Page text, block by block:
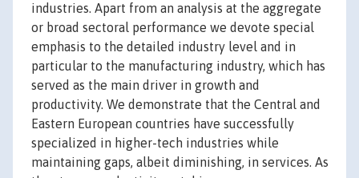
industries. Apart from an analysis at the aggregate
or broad sectoral performance we devote special
emphasis to the detailed industry level and in
particular to the manufacturing industry, which has
served as the main driver in growth and
productivity. We demonstrate that the Central and
Eastern European countries have successfully
specialized in higher-tech industries while
maintaining gaps, albeit diminishing, in services. As